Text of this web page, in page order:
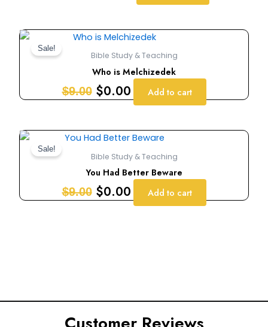
Sale!
Bible Study & Teaching
Who is Melchizedek
$9.00
Original
price
was:
$9.00.
$0.00
Current
price
is:
$0.00.
Add to cart
Sale!
Bible Study & Teaching
You Had Better Beware
$9.00
Original
price
was:
$9.00.
$0.00
Current
price
is:
$0.00.
Add to cart